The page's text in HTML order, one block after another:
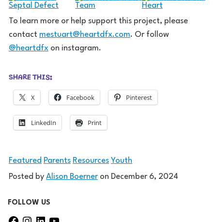
To learn more or help support this project, please
contact mestuart@heartdfx.com. Or follow
@heartdfx on instagram.
SHARE THIS:
X Facebook Pinterest
LinkedIn Print
Featured Parents Resources Youth
Posted by Alison Boerner on December 6, 2024
FOLLOW US